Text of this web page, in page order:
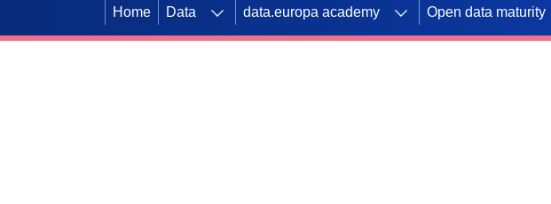
Home Data data.europa academy Open data maturity